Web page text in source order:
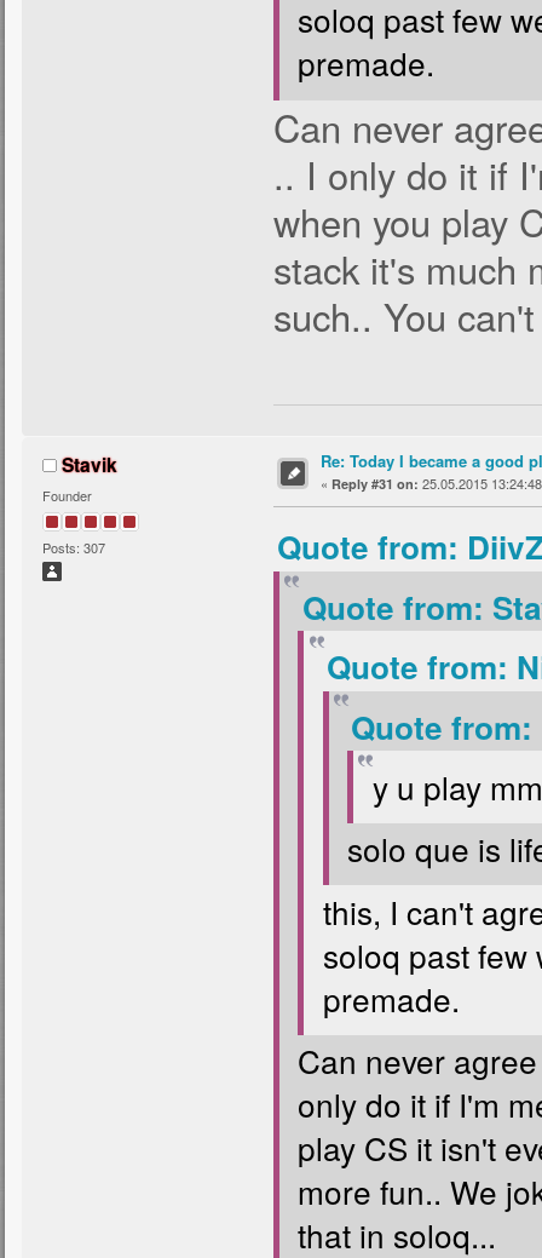
soloq past few
premade.
Can never
.. I only do it if
when you play
stack it's much
such.. You
Stavik
Founder
Posts: 307
Re: Today I became a good
« Reply #31 on: 25.05.2015
Quote from:
Quote from:
Quote from:
Quote from:
y u play
solo que is
this, I can't
soloq past few
premade.
Can never
only do it if I'm
play CS it isn't
more fun.. We
that in soloq...